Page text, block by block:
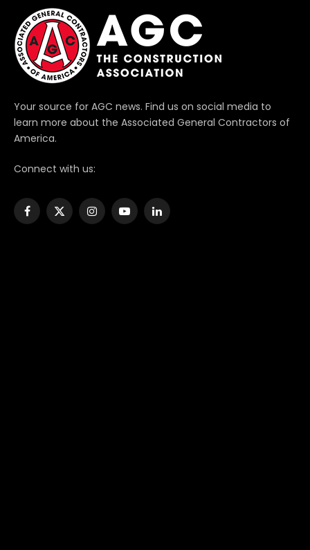
Your source for AGC news. Find us on social media to
learn more about the Associated General Contractors of
America.
Connect with us:
Facebook
X
InstagramYouTubeLinkedIn